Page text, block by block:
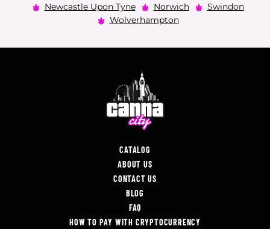
Newcastle Upon Tyne
Norwich
Swindon
Wolverhampton
CATALOG
ABOUT US
CONTACT US
BLOG
FAQ
HOW TO PAY WITH CRYPTOCURRENCY